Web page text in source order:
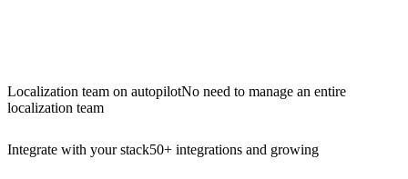
Localization team on autopilotNo need to manage an entire
localization team
Integrate with your stack50+ integrations and growing